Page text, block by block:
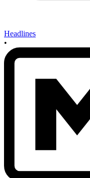
Headlines
•